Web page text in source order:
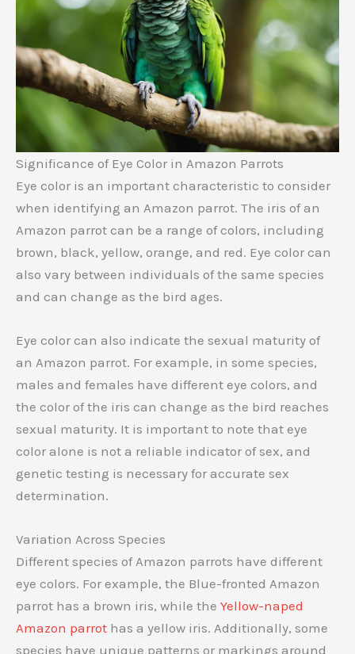
Significance of Eye Color in Amazon Parrots
Eye color is an important characteristic to consider
when identifying an Amazon parrot. The iris of an
Amazon parrot can be a range of colors, including
brown, black, yellow, orange, and red. Eye color can
also vary between individuals of the same species
and can change as the bird ages.
Eye color can also indicate the sexual maturity of
an Amazon parrot. For example, in some species,
males and females have different eye colors, and
the color of the iris can change as the bird reaches
sexual maturity. It is important to note that eye
color alone is not a reliable indicator of sex, and
genetic testing is necessary for accurate sex
determination.
Variation Across Species
Different species of Amazon parrots have different
eye colors. For example, the Blue-fronted Amazon
parrot has a brown iris, while the Yellow-naped
Amazon parrot has a yellow iris. Additionally, some
species have unique patterns or markings around